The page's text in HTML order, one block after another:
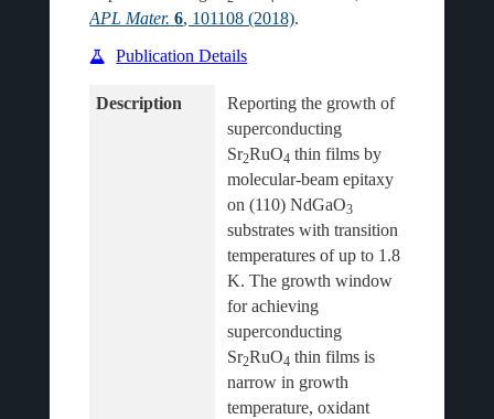
APL Mater. 6, 101108 (2018).
Publication Details
Description
Reporting the growth of
superconducting
Sr2RuO4 thin films by
molecular-beam epitaxy
on (110) NdGaO3
substrates with transition
temperatures of up to 1.8
K. The growth window
for achieving
superconducting
Sr2RuO4 thin films is
narrow in growth
temperature, oxidant